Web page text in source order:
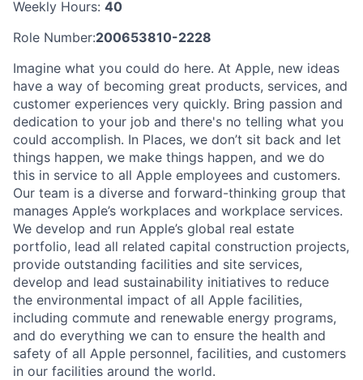
Weekly Hours: 40
Role Number:200653810-2228
Imagine what you could do here. At Apple, new ideas
have a way of becoming great products, services, and
customer experiences very quickly. Bring passion and
dedication to your job and there's no telling what you
could accomplish. In Places, we don’t sit back and let
things happen, we make things happen, and we do
this in service to all Apple employees and customers.
Our team is a diverse and forward-thinking group that
manages Apple’s workplaces and workplace services.
We develop and run Apple’s global real estate
portfolio, lead all related capital construction projects,
provide outstanding facilities and site services,
develop and lead sustainability initiatives to reduce
the environmental impact of all Apple facilities,
including commute and renewable energy programs,
and do everything we can to ensure the health and
safety of all Apple personnel, facilities, and customers
in our facilities around the world.